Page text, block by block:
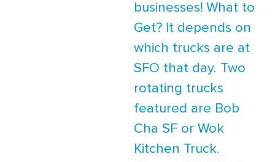
businesses! What to
Get? It depends on
which trucks are at
SFO that day. Two
rotating trucks
featured are Bob
Cha SF or Wok
Kitchen Truck.